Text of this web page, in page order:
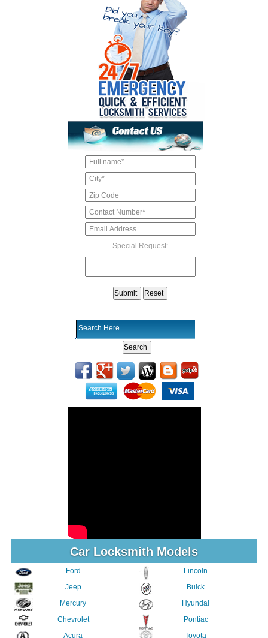
Special Request:
Car Locksmith Models
Ford
Jeep
Mercury
Chevrolet
Acura
Lincoln
Buick
Hyundai
Pontiac
Toyota